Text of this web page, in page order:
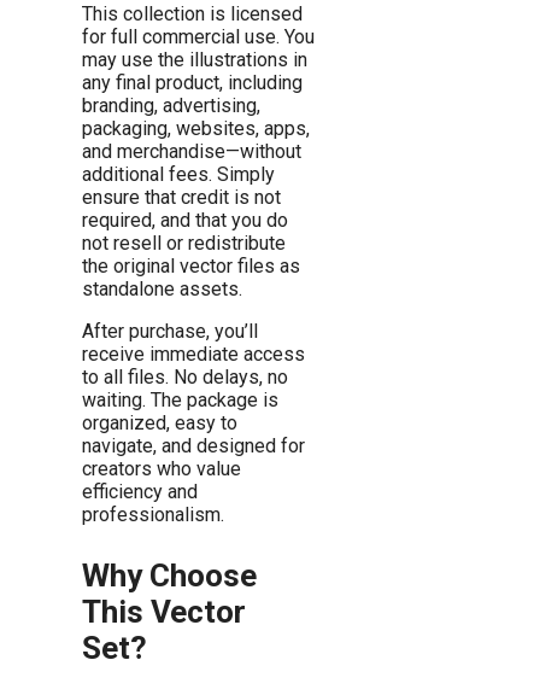
This collection is licensed
for full commercial use. You
may use the illustrations in
any final product, including
branding, advertising,
packaging, websites, apps,
and merchandise—without
additional fees. Simply
ensure that credit is not
required, and that you do
not resell or redistribute
the original vector files as
standalone assets.
After purchase, you’ll
receive immediate access
to all files. No delays, no
waiting. The package is
organized, easy to
navigate, and designed for
creators who value
efficiency and
professionalism.
Why Choose
This Vector
Set?